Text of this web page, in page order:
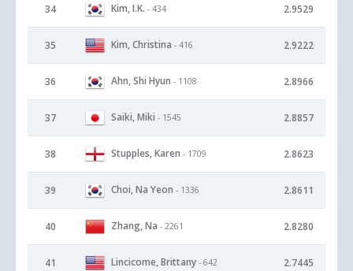
34 Kim, I.K. - 434 2.9529
35 Kim, Christina - 416 2.9222
36 Ahn, Shi Hyun - 1108 2.8966
37 Saiki, Miki - 1545 2.8857
38 Stupples, Karen - 1709 2.8623
39 Choi, Na Yeon - 1336 2.8611
40 Zhang, Na - 2261 2.8280
41 Lincicome, Brittany - 642 2.7445